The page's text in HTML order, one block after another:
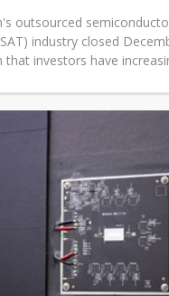
outsourced
industry closed
that investors have